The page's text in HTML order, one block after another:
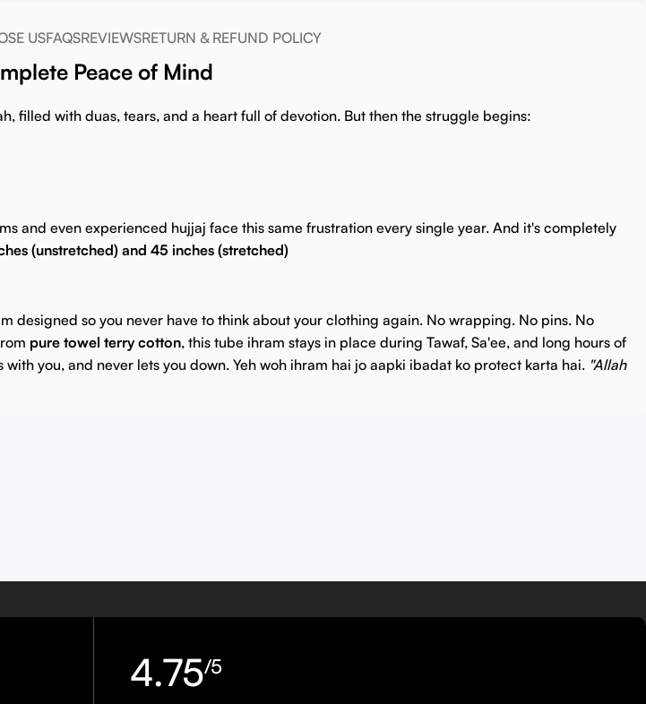
USFAQSREVIEWSRETURN & REFUND POLICY
Peace of Mind
filled with duas, tears, and a heart full of devotion. But then the struggle begins:
and even experienced hujjaj face this same frustration every single year. And it's completely
(unstretched) and 45 inches (stretched)
designed so you never have to think about your clothing again. No wrapping. No pins. No
pure towel terry cotton, this tube ihram stays in place during Tawaf, Sa'ee, and long hours of
you, and never lets you down. Yeh woh ihram hai jo aapki ibadat ko protect karta hai. "Allah
4.75/5